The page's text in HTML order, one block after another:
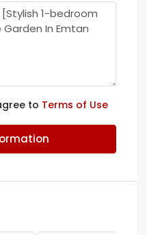
to Terms of Use